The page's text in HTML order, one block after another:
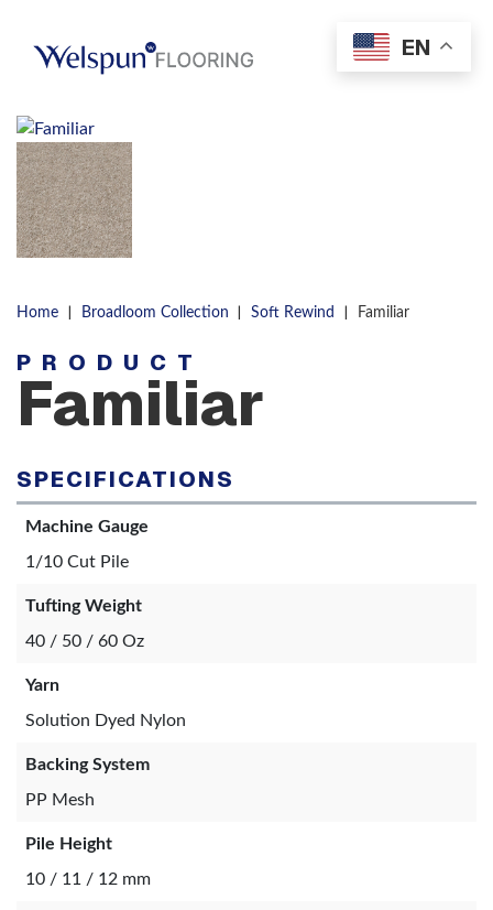
Menu
Home | Broadloom Collection | Soft Rewind | Familiar
PRODUCT
Familiar
SPECIFICATIONS
Machine Gauge
1/10 Cut Pile
Tufting Weight
40 / 50 / 60 Oz
Yarn
Solution Dyed Nylon
Backing System
PP Mesh
Pile Height
10 / 11 / 12 mm
EN